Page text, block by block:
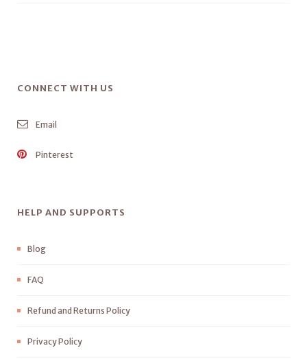
CONNECT WITH US
Email
Pinterest
HELP AND SUPPORTS
Blog
FAQ
Refund and Returns Policy
Privacy Policy